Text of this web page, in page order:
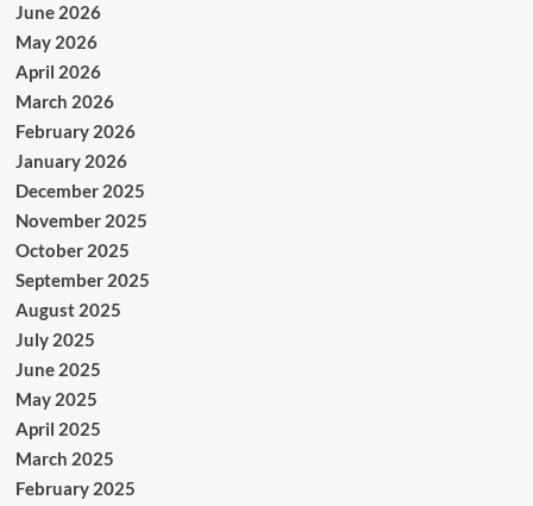
June 2026
May 2026
April 2026
March 2026
February 2026
January 2026
December 2025
November 2025
October 2025
September 2025
August 2025
July 2025
June 2025
May 2025
April 2025
March 2025
February 2025